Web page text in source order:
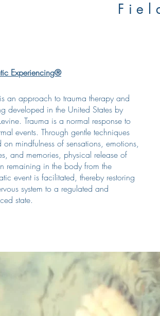
Experiencing®
an approach to trauma therapy and
developed in the United States by
Trauma is a normal response to
events. Through gentle techniques
on mindfulness of sensations, emotions,
and memories, physical release of
remaining in the body from the
event is facilitated, thereby restoring
system to a regulated and
state.